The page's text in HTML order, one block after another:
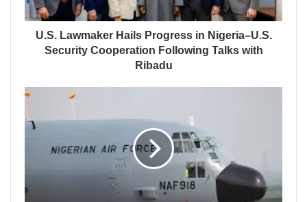
U.S. Lawmaker Hails Progress in Nigeria–U.S.
Security Cooperation Following Talks with
Ribadu